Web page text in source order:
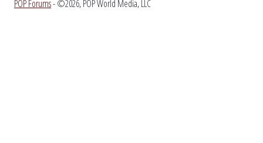
POP Forums- ©2026, POP World Media, LLC